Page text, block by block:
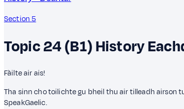
Section 5
Topic 24 (B1)History
Fàilte air ais!
Tha sinn cho toilichte gu bheil thu air tilleadh airson
SpeakGaelic.